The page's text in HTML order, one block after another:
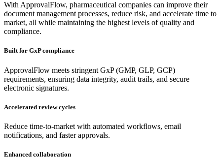
With ApprovalFlow, pharmaceutical companies can improve their
document management processes, reduce risk, and accelerate time to
market, all while maintaining the highest levels of quality and
compliance.
Built for GxP compliance
ApprovalFlow meets stringent GxP (GMP, GLP, GCP)
requirements, ensuring data integrity, audit trails, and secure
electronic signatures.
Accelerated review cycles
Reduce time-to-market with automated workflows, email
notifications, and faster approvals.
Enhanced collaboration